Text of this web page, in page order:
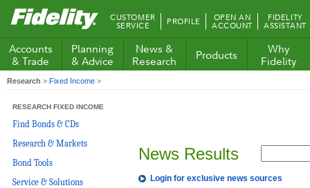
Fidelity.com
Home
CUSTOMER
SERVICE PROFILE OPEN AN
ACCOUNT
FIDELITY
ASSISTANT
Accounts
& Trade
Planning
& Advice
News &
Research
Products
Why
Fidelity
Research > Fixed Income >
RESEARCH FIXED INCOME
Find Bonds & CDs
Research & Markets
Bond Tools
Service & Solutions
News Results
Login for exclusive news sources